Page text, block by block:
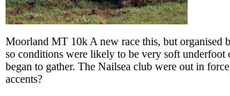
Moorland MT 10k A new race this, but organised
so conditions were likely to be very soft underfoot
began to gather. The Nailsea club were out in
accents?